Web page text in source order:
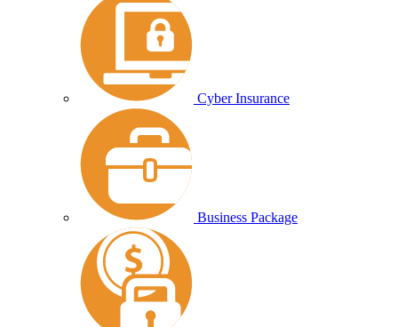
Cyber Insurance
Business Package